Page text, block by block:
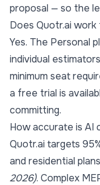
proposal — so the
Does Quotr.ai
Yes. The Personal
individual
minimum seat
a free trial is
committing.
How accurate is
Quotr.ai targets
and residential plans
2026). Complex